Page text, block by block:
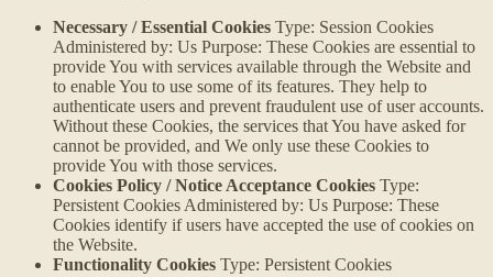
Necessary / Essential Cookies Type: Session Cookies
Administered by: Us Purpose: These Cookies are essential to
provide You with services available through the Website and
to enable You to use some of its features. They help to
authenticate users and prevent fraudulent use of user accounts.
Without these Cookies, the services that You have asked for
cannot be provided, and We only use these Cookies to
provide You with those services.
Cookies Policy / Notice Acceptance Cookies Type:
Persistent Cookies Administered by: Us Purpose: These
Cookies identify if users have accepted the use of cookies on
the Website.
Functionality Cookies Type: Persistent Cookies